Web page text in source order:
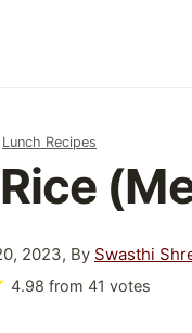
Lunch Recipes
2023, By Swasthi
4.98 from 41 votes